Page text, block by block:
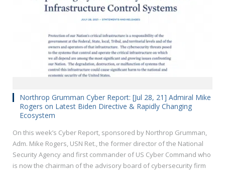
Northrop Grumman Cyber Report: [Jul 28, 21] Admiral Mike
Rogers on Latest Biden Directive & Rapidly Changing
Ecosystem
On this week’s Cyber Report, sponsored by Northrop Grumman,
Adm. Mike Rogers, USN Ret., the former director of the National
Security Agency and first commander of US Cyber Command who
is now the chairman of the advisory board of cybersecurity firm